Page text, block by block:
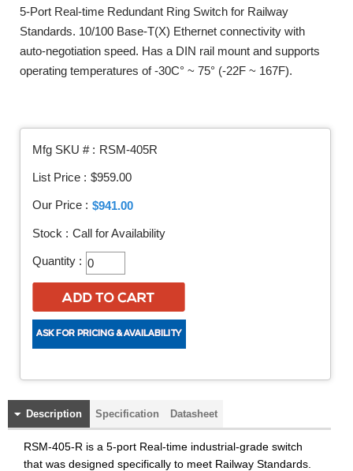
5-Port Real-time Redundant Ring Switch for Railway
Standards. 10/100 Base-T(X) Ethernet connectivity with
auto-negotiation speed. Has a DIN rail mount and supports
operating temperatures of -30C° ~ 75° (-22F ~ 167F).
Mfg SKU # : RSM-405R
List Price : $959.00
Our Price : $941.00
Stock : Call for Availability
Quantity :
Description Specification Datasheet
RSM-405-R is a 5-port Real-time industrial-grade switch
that was designed specifically to meet Railway Standards.